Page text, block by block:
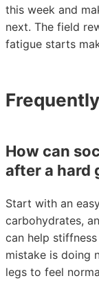
this week and
next. The field
fatigue starts
How can
after a hard
Start with an
carbohydrates,
can help
mistake is doing
legs to feel